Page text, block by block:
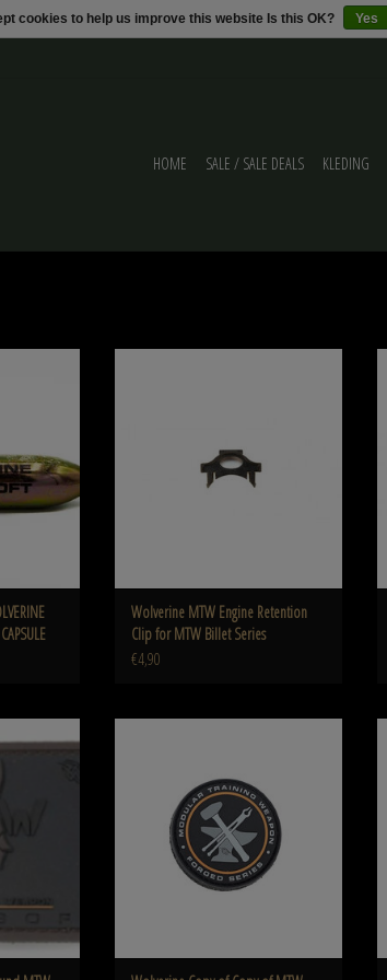
HOME SALE / SALE DEALS KLEDING
Wolverine MTW Engine Retention
Clip for MTW Billet Series
€4,90
ADD TO CART
cookies to help us improve this website Is this OK? Yes